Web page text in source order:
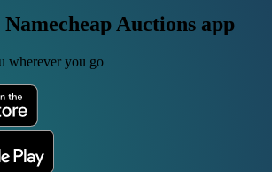
Auctions app
wherever you go